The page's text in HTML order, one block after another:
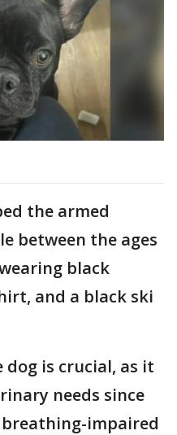
the armed
between the ages
black
and a black ski
dog is crucial, as it
needs since
impaired